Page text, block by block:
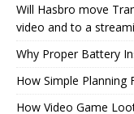
Will Hasbro move
video and to a
Why Proper Battery
How Simple Planning
How Video Game